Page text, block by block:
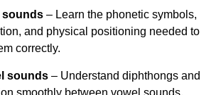
sounds – Learn the phonetic symbols,
and physical positioning needed to
correctly.
sounds – Understand diphthongs and
smoothly between vowel sounds.